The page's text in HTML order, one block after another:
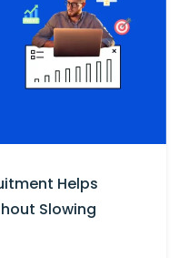
Helps
Slowing